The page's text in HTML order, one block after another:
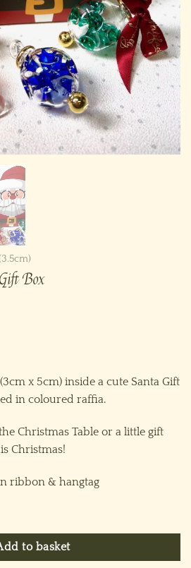
Box
x 5cm) inside a cute Santa Gift
in coloured raffia.
Christmas Table or a little gift
Christmas!
ribbon & hangtag
quantity
to basket